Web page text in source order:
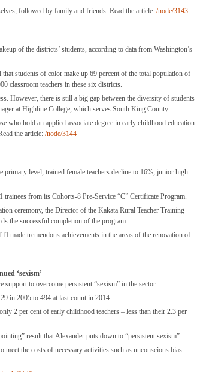
followed by family and friends. Read the article: /node/3143
of the districts’ students, according to data from Washington’s
students of color make up 69 percent of the total population of
classroom teachers in these six districts.
However, there is still a big gap between the diversity of students
at Highline College, which serves South King County.
who hold an applied associate degree in early childhood education
the article: /node/3144
level, trained female teachers decline to 16%, junior high
from its Cohorts-8 Pre-Service “C” Certificate Program.
ceremony, the Director of the Kakata Rural Teacher Training
the successful completion of the program.
tremendous achievements in the areas of the renovation of
‘sexism’
to overcome persistent “sexism” in the sector.
in 2005 to 494 at last count in 2014.
2 per cent of early childhood teachers – less than their 2.3 per
result that Alexander puts down to “persistent sexism”.
the costs of necessary activities such as unconscious bias